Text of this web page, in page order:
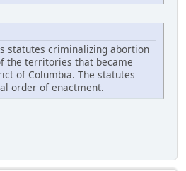
statutes criminalizing abortion
the territories that became
of Columbia. The statutes
order of enactment.